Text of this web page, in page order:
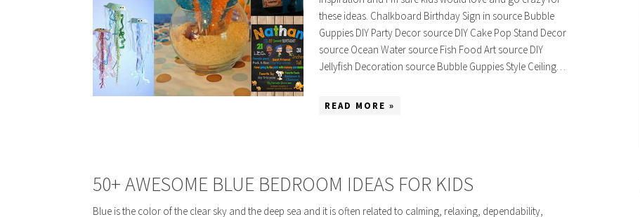
these ideas. Chalkboard Birthday Sign in source Bubble
Guppies DIY Party Decor source DIY Cake Pop Stand Decor
source Ocean Water source Fish Food Art source DIY
Jellyfish Decoration source Bubble Guppies Style Ceiling…
READ MORE »
50+ AWESOME BLUE BEDROOM IDEAS FOR KIDS
Blue is the color of the clear sky and the deep sea and it is often related to calming, relaxing, dependability,